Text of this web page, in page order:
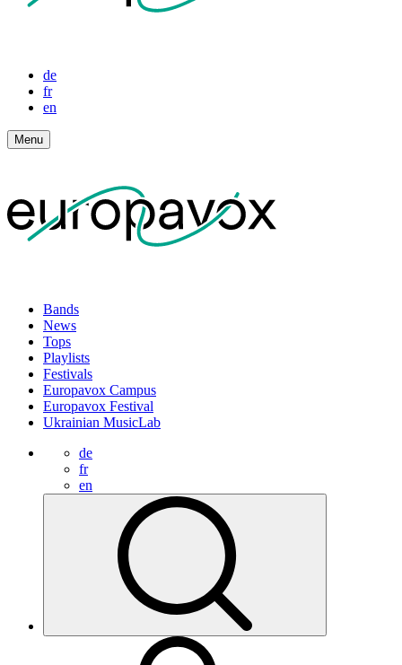
de
fr
en
Menu
Bands
News
Tops
Playlists
Festivals
Europavox Campus
Europavox Festival
Ukrainian MusicLab
de
fr
en